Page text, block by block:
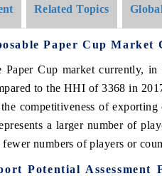
Related Topics
Paper Cup Market
Cup market currently,
to the HHI of 3368 in
competitiveness of
a larger number of
numbers of players or
Potential Assessment